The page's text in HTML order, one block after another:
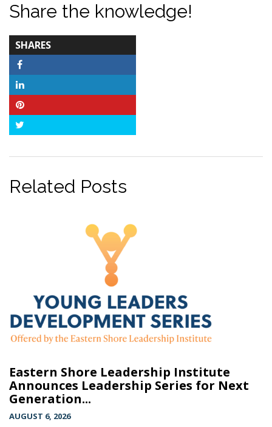
Share the knowledge!
SHARES
COUNT
Related Posts
Eastern Shore Leadership Institute
Announces Leadership Series for Next
Generation...
AUGUST 6, 2026